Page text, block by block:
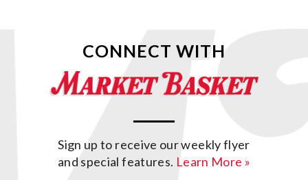
CONNECT WITH
Sign up to receive our weekly flyer
and special features. Learn More »